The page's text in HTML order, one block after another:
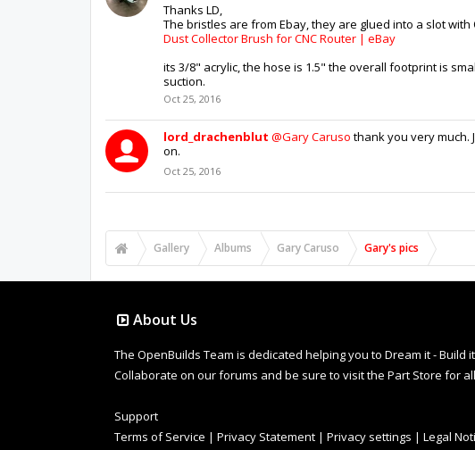
Thanks LD,
The bristles are from Ebay, they are glued into a slot
Dust Collector Brush for CNC Router | eBay
its 3/8" acrylic, the hose is 1.5" the overall footprint is
suction.
Oct 25, 2016
lord_drachenblut @Gary Caruso thank you very much.
on.
Oct 25, 2016
Gallery Albums Gary Caruso Gary's pics
About Us
The OpenBuilds Team is dedicated helping you to Dream it - Build
Collaborate on our forums and be sure to visit the Part Store for
Support
Terms of Service | Privacy Statement | Privacy settings | Legal